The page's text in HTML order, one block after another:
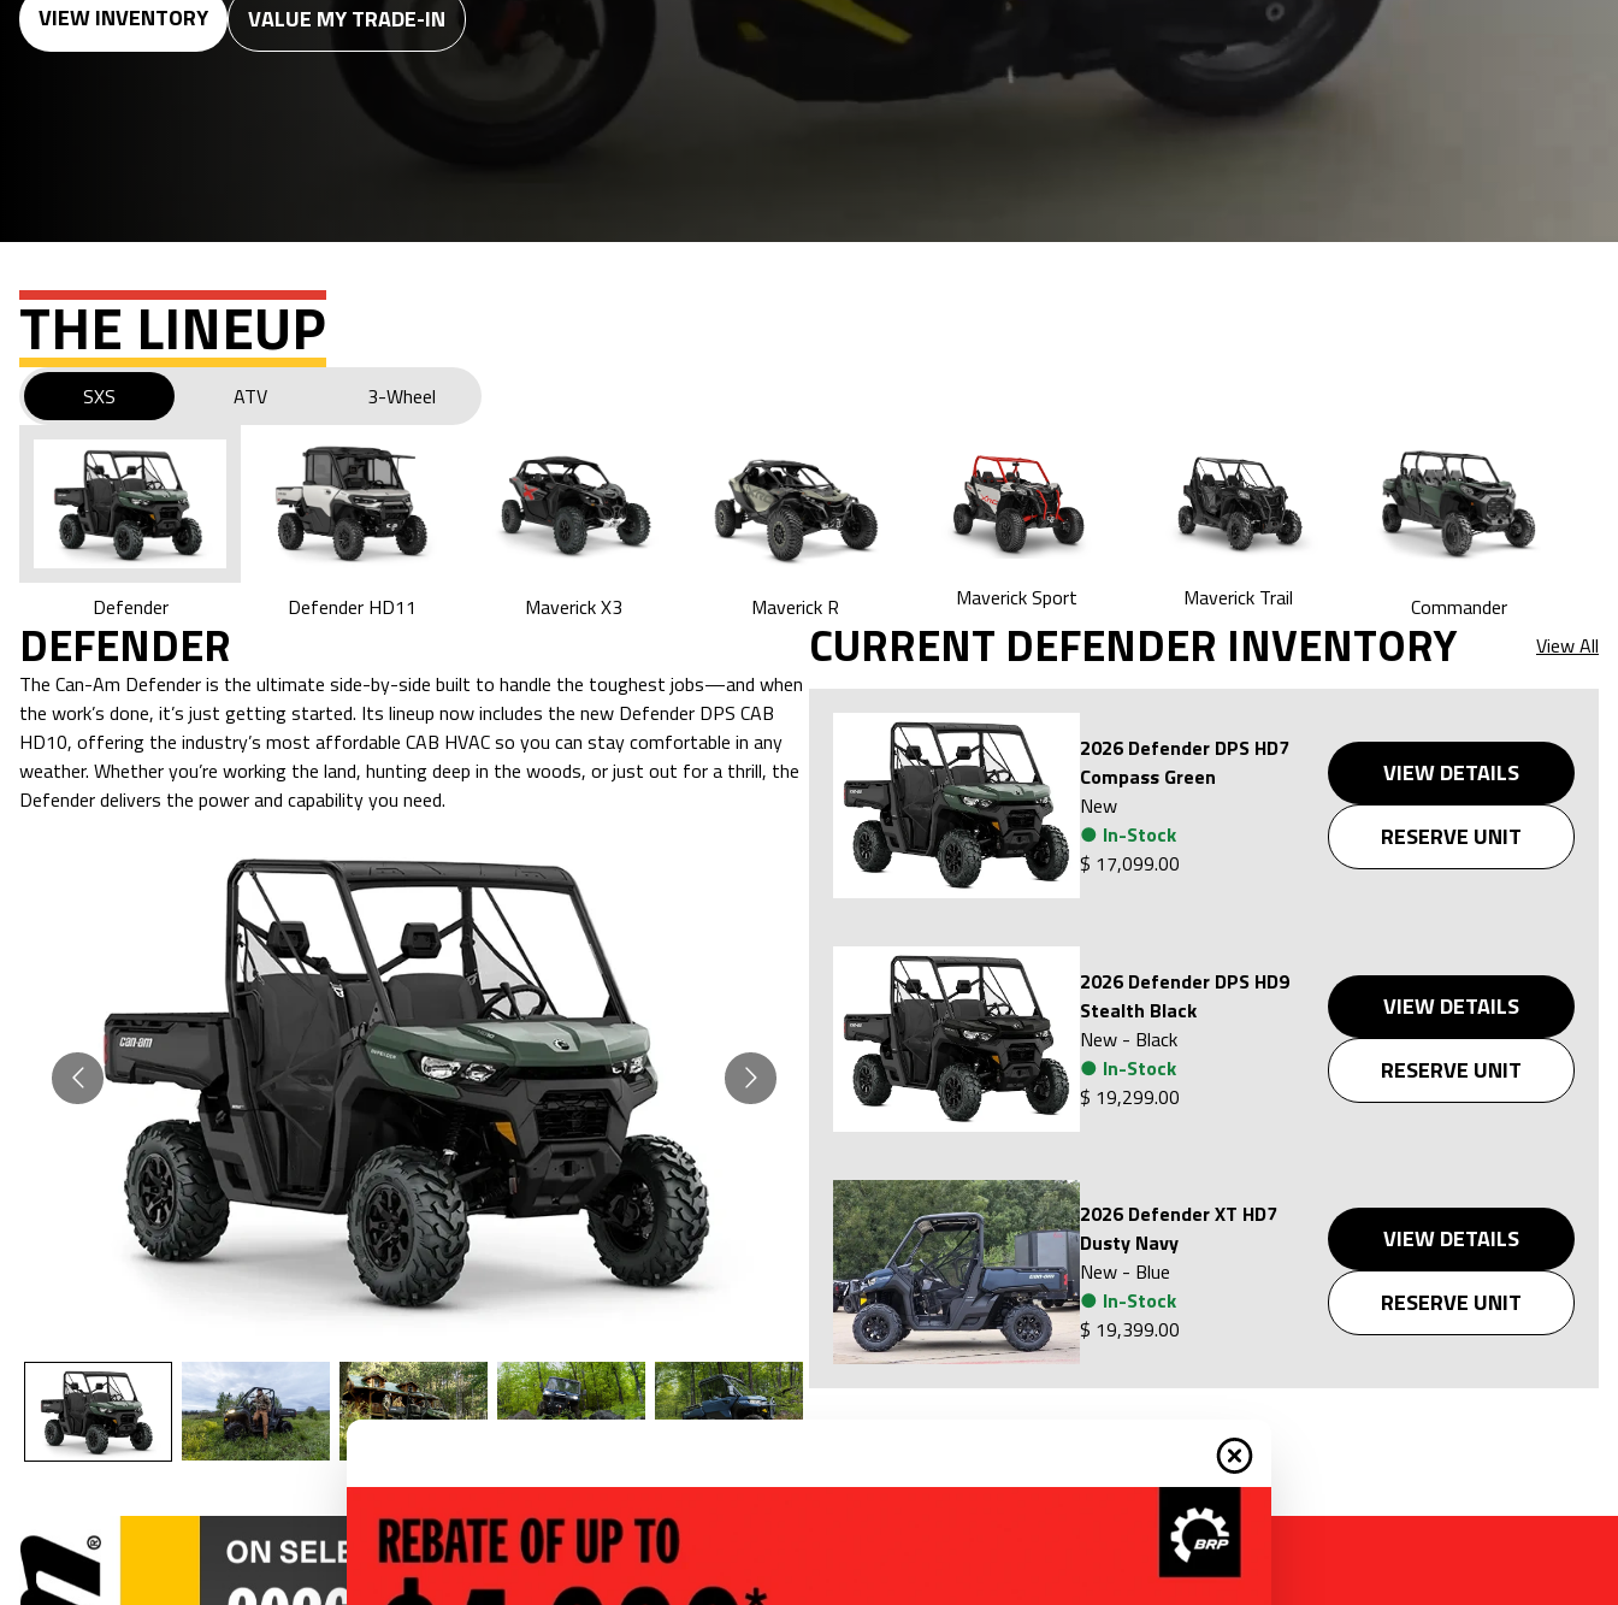
VIEW INVENTORY VALUE MY TRADE-IN
THE LINEUP
SXS ATV 3-Wheel
Defender Defender HD11 Maverick X3 Maverick R Maverick Sport Maverick Trail Commander
DEFENDER
The Can-Am Defender is the ultimate side-by-side built to handle the toughest jobs—and when
the work’s done, it’s just getting started. Its lineup now includes the new Defender DPS CAB
HD10, offering the industry’s most affordable CAB HVAC so you can stay comfortable in any
weather. Whether you’re working the land, hunting deep in the woods, or just out for a thrill, the
Defender delivers the power and capability you need.
CURRENT DEFENDER INVENTORY View All
2026 Defender DPS HD7
Compass Green
New
● In-Stock
$ 17,099.00
VIEW DETAILS
RESERVE UNIT
2026 Defender DPS HD9
Stealth Black
New - Black
● In-Stock
$ 19,299.00
VIEW DETAILS
RESERVE UNIT
2026 Defender XT HD7
Dusty Navy
New - Blue
● In-Stock
$ 19,399.00
VIEW DETAILS
RESERVE UNIT